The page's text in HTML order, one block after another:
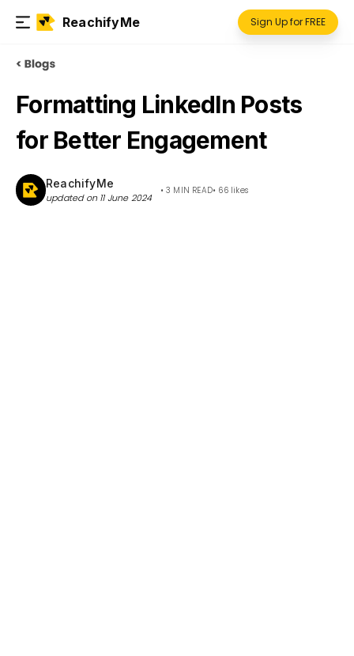
ReachifyMe Sign Up for FREE
Formatting LinkedIn Posts
for Better Engagement
ReachifyMe
updated on 11 June 2024
•3 MIN READ• 66likes